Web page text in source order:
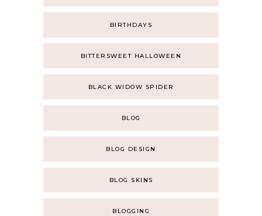
BIRTHDAYS
BITTERSWEET HALLOWEEN
BLACK WIDOW SPIDER
BLOG
BLOG DESIGN
BLOG SKINS
BLOGGING